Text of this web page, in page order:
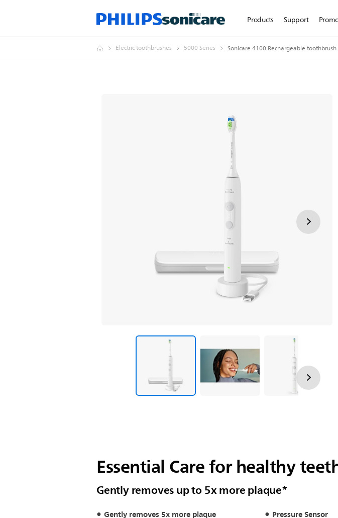
Products Support
Electric toothbrushes 5000 Series Sonicare 4100 Rechargeable toothbrush
Essential Care for healthy
Gently removes up to 5x more plaque*
Gently removes 5x more plaque
Pressure Sensor